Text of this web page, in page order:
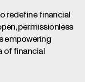
redefine financial
permissionless
empowering
of financial